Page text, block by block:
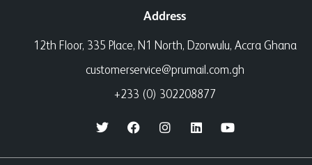
Address
12th Floor, 335 Place, N1 North, Dzorwulu, Accra Ghana
customerservice@prumail.com.gh
+233 (0) 302208877